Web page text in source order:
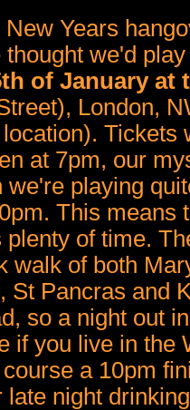
Years
thought we'd
of January at
London,
Tickets
at 7pm, our
we're playing
This means
plenty of time.
walk of both
St Pancras and
so a night out
if you live in the
a 10pm
late night